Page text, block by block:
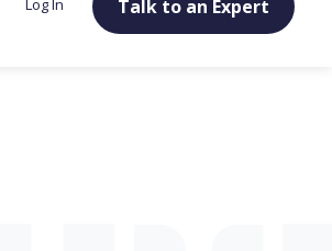
Log In Talk to an Expert